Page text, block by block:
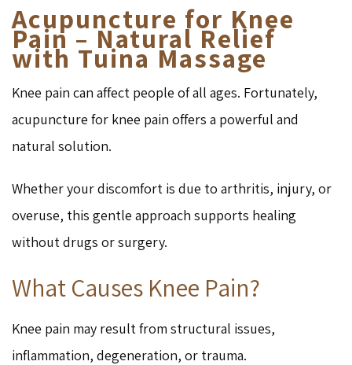
Acupuncture for Knee
Pain – Natural Relief
with Tuina Massage
Knee pain can affect people of all ages. Fortunately,
acupuncture for knee pain offers a powerful and
natural solution.
Whether your discomfort is due to arthritis, injury, or
overuse, this gentle approach supports healing
without drugs or surgery.
What Causes Knee Pain?
Knee pain may result from structural issues,
inflammation, degeneration, or trauma.